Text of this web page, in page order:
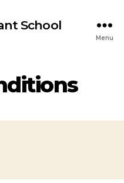
School
Menu